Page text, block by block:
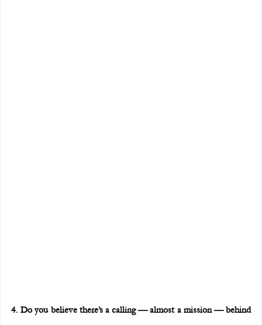
4. Do you believe there’s a calling — almost a mission — behind